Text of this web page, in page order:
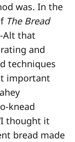
was. In the
The Bread
Alt that
and
techniques
important
knead
thought it
bread made